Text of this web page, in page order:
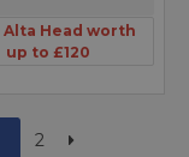
Alta Head worth
up to £120
2